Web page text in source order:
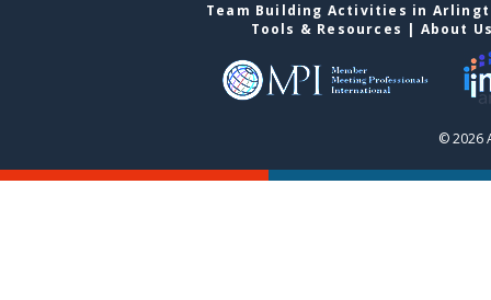
Team Building Activities in
Tools & Resources | About
© 2026